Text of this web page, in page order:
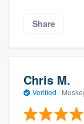
Share
Chris M.
Verified ·